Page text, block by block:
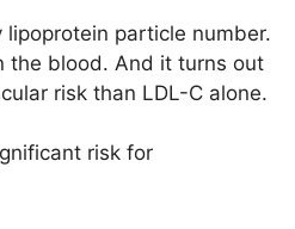
particle number.
the blood. And it turns out
risk than LDL-C alone.
risk for